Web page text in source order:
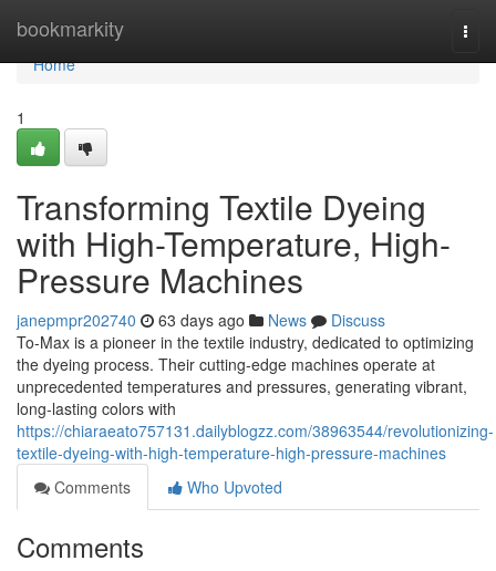
bookmarkity
Home
Home
1
Transforming Textile Dyeing
with High-Temperature, High-
Pressure Machines
janepmpr202740 63 days ago News
Discuss
To-Max is a pioneer in the textile industry, dedicated to optimizing
the dyeing process. Their cutting-edge machines operate at
unprecedented temperatures and pressures, generating vibrant,
long-lasting colors with
https://chiaraeato757131.dailyblogzz.com/38963544/revolutionizing-
textile-dyeing-with-high-temperature-high-pressure-machines
Comments
Who Upvoted
Comments